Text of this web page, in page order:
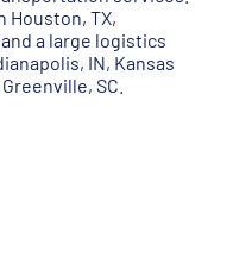
Houston, TX,
a large logistics
IN, Kansas
SC.